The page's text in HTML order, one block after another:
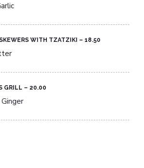
WITH TZATZIKI – 18.50​
GRILL – 20.00​